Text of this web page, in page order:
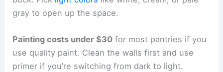
gray to open up the space.
Painting costs under $30 for most pantries if you
use quality paint. Clean the walls first and use
primer if you’re switching from dark to light.